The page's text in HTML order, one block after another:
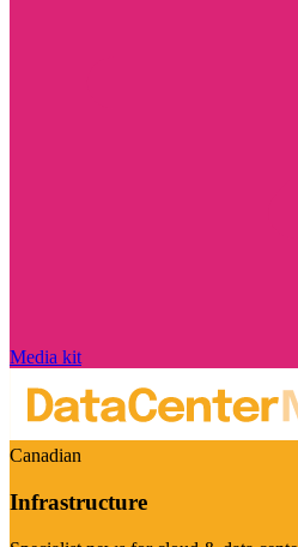
Media kit
Canadian
Infrastructure